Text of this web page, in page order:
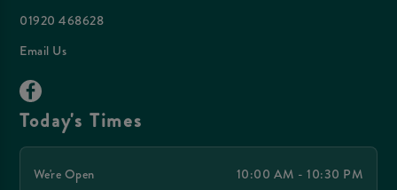
01920 468628
Email Us
Today's Times
We're Open
10:00 AM - 10:30 PM